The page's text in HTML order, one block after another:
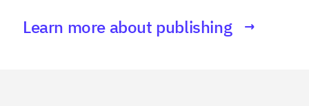
Learn more about publishing